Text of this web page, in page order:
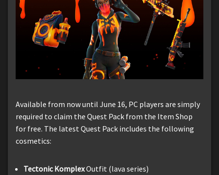
Available from now until June 16, PC players are simply
required to claim the Quest Pack from the Item Shop
for free. The latest Quest Pack includes the following
cosmetics:
Tectonic KomplexOutfit (lava series)